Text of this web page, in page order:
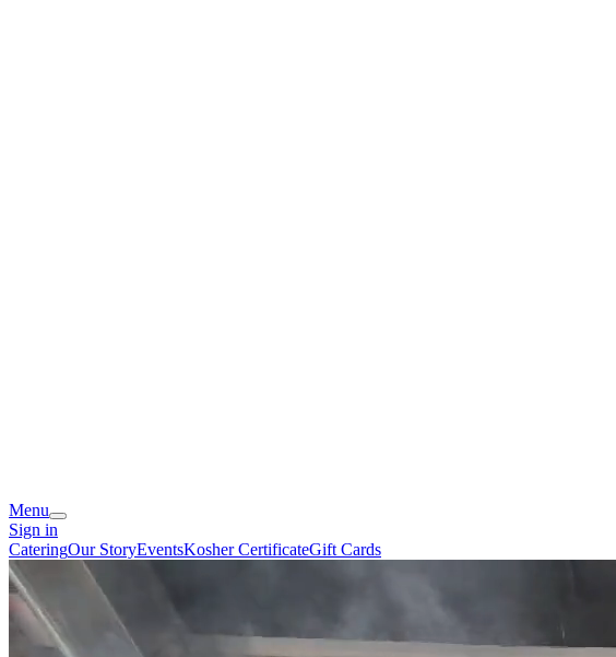
Menu
Sign in
CateringOur StoryEventsKosher CertificateGift Cards